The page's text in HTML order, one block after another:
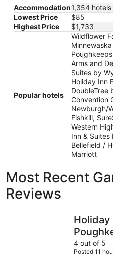
Accommodation1,354 hotels
Lowest Price
$85
Highest Price
$1,733
Popular hotels
Wildflower
Arms and
Suites by
Holiday Inn
DoubleTree
Convention
Newburgh/
Fishkill,
Western
Inn &
Bellefield /
Marriott
Most Recent
Reviews
Holiday
4 out of 5
Posted 11